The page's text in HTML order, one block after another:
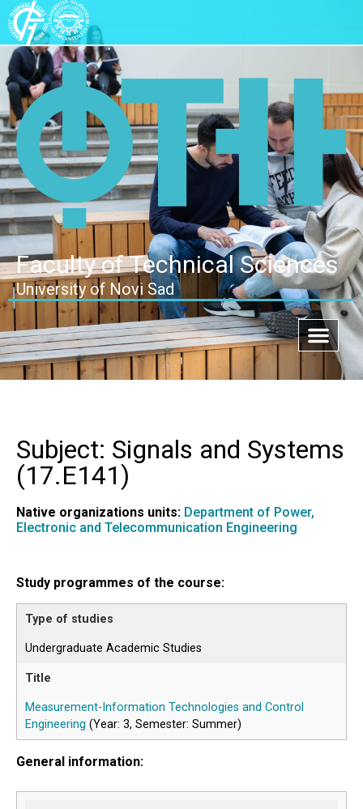
Faculty of Technical Sciences
University of Novi Sad
Subject: Signals and Systems
(17.E141)
Native organizations units: Department of Power,
Electronic and Telecommunication Engineering
Study programmes of the course:
Undergraduate Academic Studies
Measurement-Information Technologies and Control
Engineering (Year: 3, Semester: Summer)
General information: